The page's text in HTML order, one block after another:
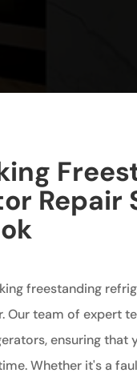
Repair
freestanding
Our team of expert
ensuring that
Whether it's a